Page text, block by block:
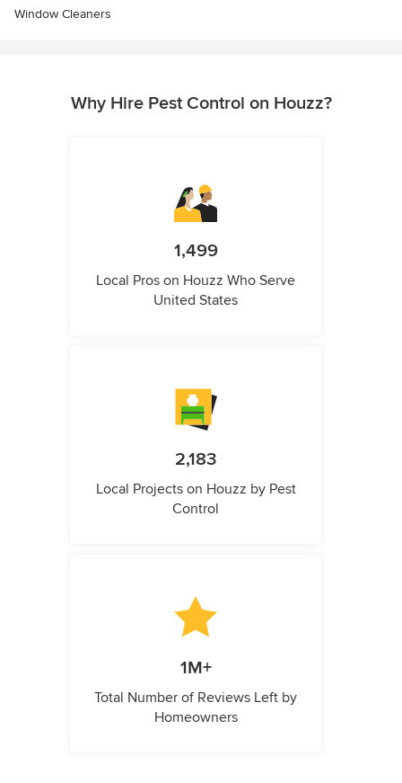
Window Cleaners
Why Hire Pest Control on Houzz?
1,499
Local Pros on Houzz Who Serve
United States
2,183
Local Projects on Houzz by Pest
Control
1M+
Total Number of Reviews Left by
Homeowners